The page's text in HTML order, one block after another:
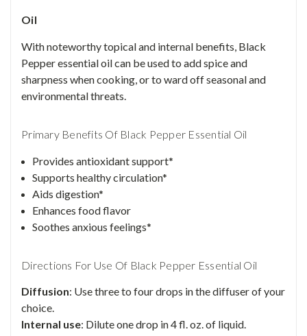
Oil
With noteworthy topical and internal benefits, Black
Pepper essential oil can be used to add spice and
sharpness when cooking, or to ward off seasonal and
environmental threats.
Primary Benefits Of Black Pepper Essential Oil
Provides antioxidant support*
Supports healthy circulation*
Aids digestion*
Enhances food flavor
Soothes anxious feelings*
Directions For Use Of Black Pepper Essential Oil
Diffusion: Use three to four drops in the diffuser of your
choice.
Internal use: Dilute one drop in 4 fl. oz. of liquid.